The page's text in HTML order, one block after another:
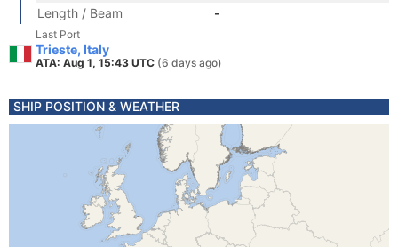
Length / Beam
-
Last Port
Trieste, Italy
ATA: Aug 1, 15:43 UTC (6 days ago)
SHIP POSITION & WEATHER